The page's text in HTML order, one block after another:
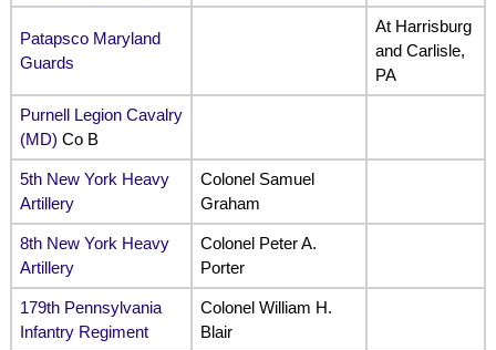
Patapsco Maryland
Guards
At Harrisburg
and Carlisle,
PA
Purnell Legion Cavalry
(MD) Co B
5th New York Heavy
Artillery
Colonel Samuel
Graham
8th New York Heavy
Artillery
Colonel Peter A.
Porter
179th Pennsylvania
Infantry Regiment
Colonel William H.
Blair